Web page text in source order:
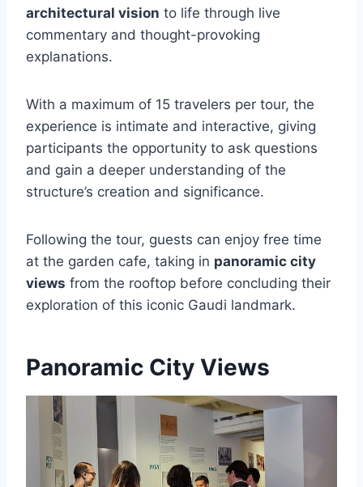
architectural vision to life through live
commentary and thought-provoking
explanations.
With a maximum of 15 travelers per tour, the
experience is intimate and interactive, giving
participants the opportunity to ask questions
and gain a deeper understanding of the
structure’s creation and significance.
Following the tour, guests can enjoy free time
at the garden cafe, taking in panoramic city
views from the rooftop before concluding their
exploration of this iconic Gaudi landmark.
Panoramic City Views